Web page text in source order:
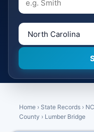
Home › State Records › NC
County › Lumber Bridge